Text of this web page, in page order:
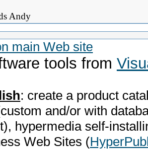
Andy
tools from
: create a product
and/or with
hypermedia self-
Web Sites (